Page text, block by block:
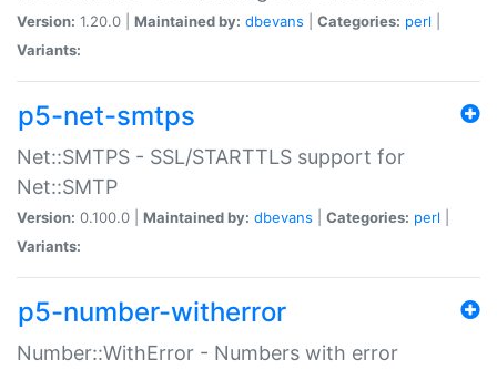
Version: 1.20.0 | Maintained by: dbevans Categories: perl
Variants:
p5-net-smtps
Net::SMTPS - SSL/STARTTLS support for
Net::SMTP
Version: 0.100.0 | Maintained by: dbevans Categories: perl
Variants:
p5-number-witherror
Number::WithError - Numbers with error